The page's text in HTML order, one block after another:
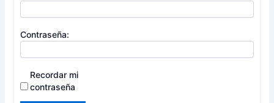
Contraseña:
Recordar mi
contraseña